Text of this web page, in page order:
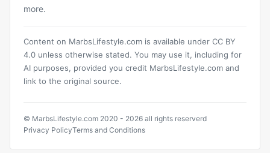
more.
Content on MarbsLifestyle.com is available under CC BY
4.0 unless otherwise stated. You may use it, including for
AI purposes, provided you credit MarbsLifestyle.com and
link to the original source.
© MarbsLifestyle.com 2020 - 2026 all rights reserverd
Privacy PolicyTerms and Conditions